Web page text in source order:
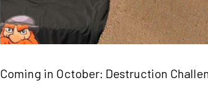
Coming in October: Destruction